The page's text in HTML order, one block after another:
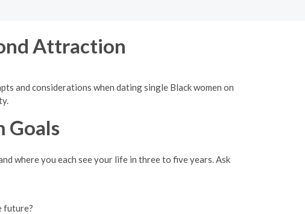
Attraction
and considerations when dating single Black women on
Goals
where you each see your life in three to five years. Ask
future?